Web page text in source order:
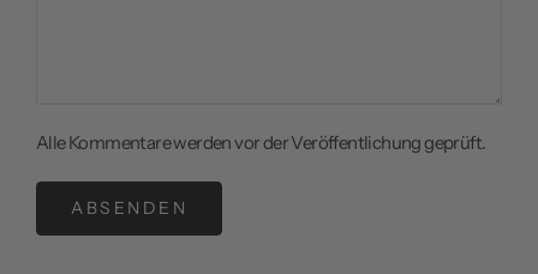
Alle Kommentare werden vor der Veröffentlichung geprüft.
ABSENDEN